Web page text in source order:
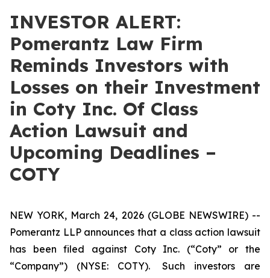
INVESTOR ALERT:
Pomerantz Law Firm
Reminds Investors with
Losses on their Investment
in Coty Inc. Of Class
Action Lawsuit and
Upcoming Deadlines –
COTY
NEW YORK, March 24, 2026 (GLOBE NEWSWIRE) --
Pomerantz LLP announces that a class action lawsuit
has been filed against Coty Inc. (“Coty” or the
“Company”) (NYSE: COTY). Such investors are